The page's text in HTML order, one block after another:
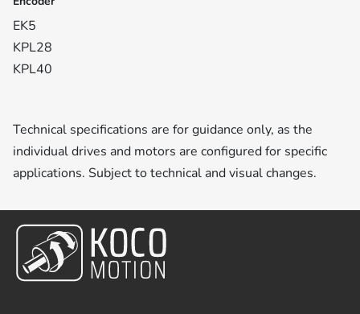
EK5
KPL28
KPL40
Technical specifications are for guidance only, as the
individual drives and motors are configured for specific
applications. Subject to technical and visual changes.